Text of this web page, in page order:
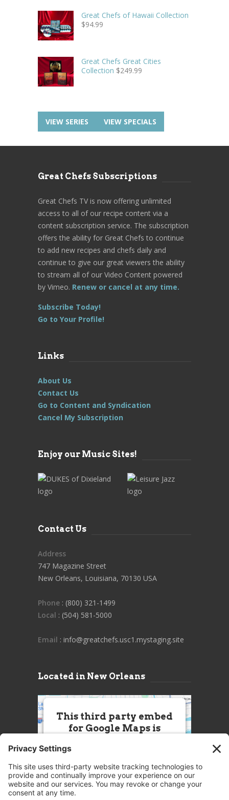
Great Chefs of Hawaii Collection
$94.99
Great Chefs Great Cities
Collection $249.99
VIEW SERIES VIEW SPECIALS
Great Chefs Subscriptions
Great Chefs TV is now offering unlimited
access to all of our recipe content via a
content subscription service. The subscription
offers the ability for Great Chefs to continue
to add new recipes and chefs daily and
continue to give our great viewers the ability
to stream all of our Video Content powered
by Vimeo. Renew or cancel at any time.
Subscribe Today!
Go to Your Profile!
Links
About Us
Contact Us
Go to Content and Syndication
Cancel My Subscription
Enjoy our Music Sites!
Contact Us
Address
747 Magazine Street
New Orleans, Louisiana, 70130 USA
Phone : (800) 321-1499
Local : (504) 581-5000
Email : info@greatchefs.usc1.mystaging.site
Located in New Orleans
This third party embed
for Google Maps is
this Service (Google Maps). The
embedded third party Service is
not allowed to display until you